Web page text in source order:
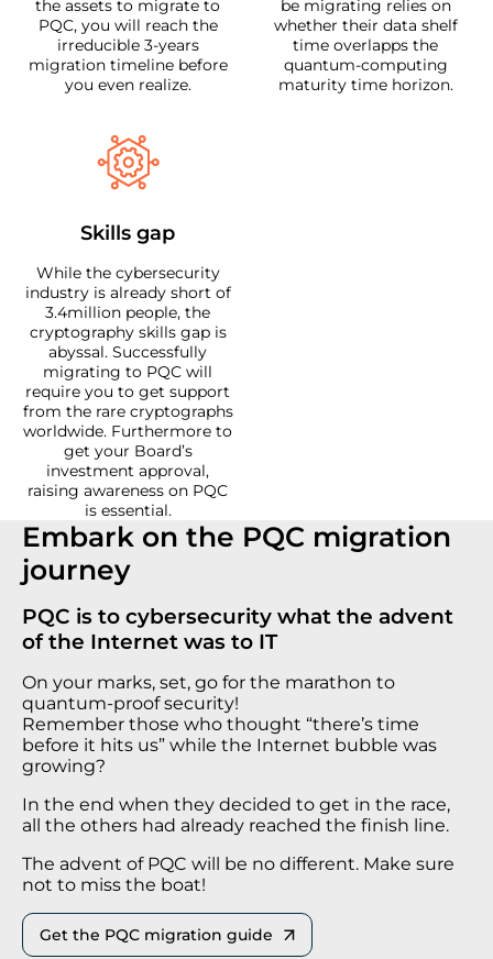
the assets to migrate to
PQC, you will reach the
irreducible 3-years
migration timeline before
you even realize.
be migrating relies on
whether their data shelf
time overlapps the
quantum-computing
maturity time horizon.
Skills gap
While the cybersecurity
industry is already short of
3.4million people, the
cryptography skills gap is
abyssal. Successfully
migrating to PQC will
require you to get support
from the rare cryptographs
worldwide. Furthermore to
get your Board’s
investment approval,
raising awareness on PQC
is essential.
Embark on the PQC migration
journey
PQC is to cybersecurity what the advent
of the Internet was to IT
On your marks, set, go for the marathon to
quantum-proof security!
Remember those who thought “there’s time
before it hits us” while the Internet bubble was
growing?
In the end when they decided to get in the race,
all the others had already reached the finish line.
The advent of PQC will be no different. Make sure
not to miss the boat!
Get the PQC migration guide